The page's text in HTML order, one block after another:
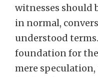
witnesses should
in normal,
understood
foundation for
mere